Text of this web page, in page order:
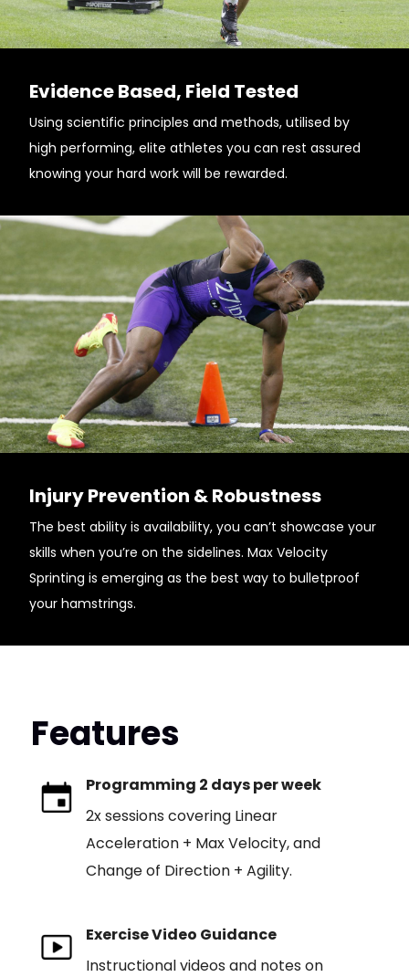
Evidence Based, Field Tested
Using scientific principles and methods, utilised by
high performing, elite athletes you can rest assured
knowing your hard work will be rewarded.
Injury Prevention & Robustness
The best ability is availability, you can’t showcase your
skills when you’re on the sidelines. Max Velocity
Sprinting is emerging as the best way to bulletproof
your hamstrings.
Features
Programming 2 days per week
2x sessions covering Linear
Acceleration + Max Velocity, and
Change of Direction + Agility.
Exercise Video Guidance
Instructional videos and notes on